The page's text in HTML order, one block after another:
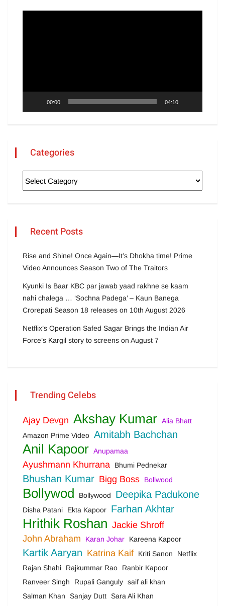
00:00 04:10
Categories
Recent Posts
Rise and Shine! Once Again—It’s Dhokha time! Prime
Video Announces Season Two of The Traitors
Kyunki Is Baar KBC par jawab yaad rakhne se kaam
nahi chalega … ‘Sochna Padega’ – Kaun Banega
Crorepati Season 18 releases on 10th August 2026
Netflix’s Operation Safed Sagar Brings the Indian Air
Force’s Kargil story to screens on August 7
Trending Celebs
Ajay Devgn Akshay Kumar Alia Bhatt
Amazon Prime Video Amitabh Bachchan
Anil Kapoor Anupamaa
Ayushmann Khurrana Bhumi Pednekar
Bhushan Kumar Bigg Boss Bollwood
Bollywod Bollywood Deepika Padukone
Disha Patani Ekta Kapoor Farhan Akhtar
Hrithik Roshan Jackie Shroff
John Abraham
Karan Johar Kareena Kapoor
Kartik Aaryan Katrina Kaif Kriti Sanon
Netflix
Rajan Shahi
Rajkummar Rao
Ranbir Kapoor
Ranveer Singh
Rupali Ganguly saif ali khan
Salman Khan
Sanjay Dutt Sara Ali Khan